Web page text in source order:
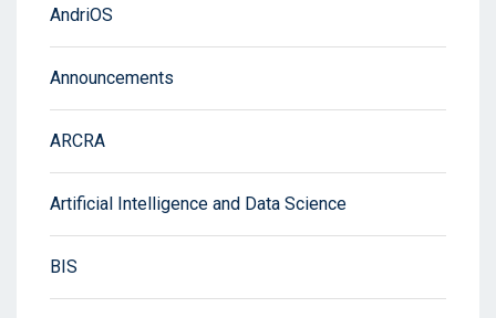
AndriOS
Announcements
ARCRA
Artificial Intelligence and Data Science
BIS